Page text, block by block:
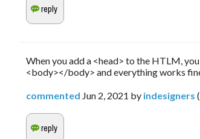
When you add a <head> to the HTLM,
<body></body> and everything works
commented Jun 2, 2021 by indesigners (